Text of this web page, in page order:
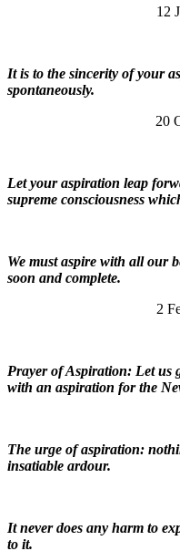
12
It is to the sincerity of your
spontaneously.
20
Let your aspiration leap
supreme consciousness
We must aspire with all our
soon and complete.
2
Prayer of Aspiration: Let us
with an aspiration for the
The urge of aspiration:
insatiable ardour.
It never does any harm to
to it.